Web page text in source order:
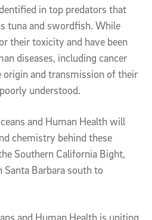
in top predators that
tuna and swordfish. While
their toxicity and have been
diseases, including cancer
and transmission of their
understood.
and Human Health will
chemistry behind these
Southern California Bight,
Barbara south to
and Human Health is uniting